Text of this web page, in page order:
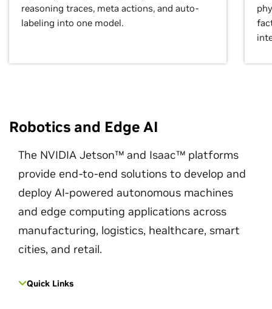
reasoning traces, meta actions, and auto-
labeling into one model.
Robotics and Edge AI
The NVIDIA Jetson™ and Isaac™ platforms
provide end-to-end solutions to develop and
deploy AI-powered autonomous machines
and edge computing applications across
manufacturing, logistics, healthcare, smart
cities, and retail.
Quick Links